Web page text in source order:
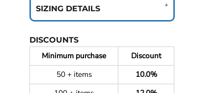
SIZING DETAILS
DISCOUNTS
Minimum purchase
Discount
50 + items
10.0%